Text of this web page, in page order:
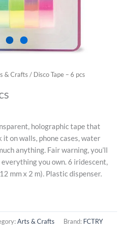
& Crafts / Disco Tape – 6 pcs
holographic tape that
on walls, phone cases, water
anything. Fair warning, you’ll
you own. 6 iridescent,
mm x 2 m). Plastic dispenser.
Arts & Crafts Brand: FCTRY